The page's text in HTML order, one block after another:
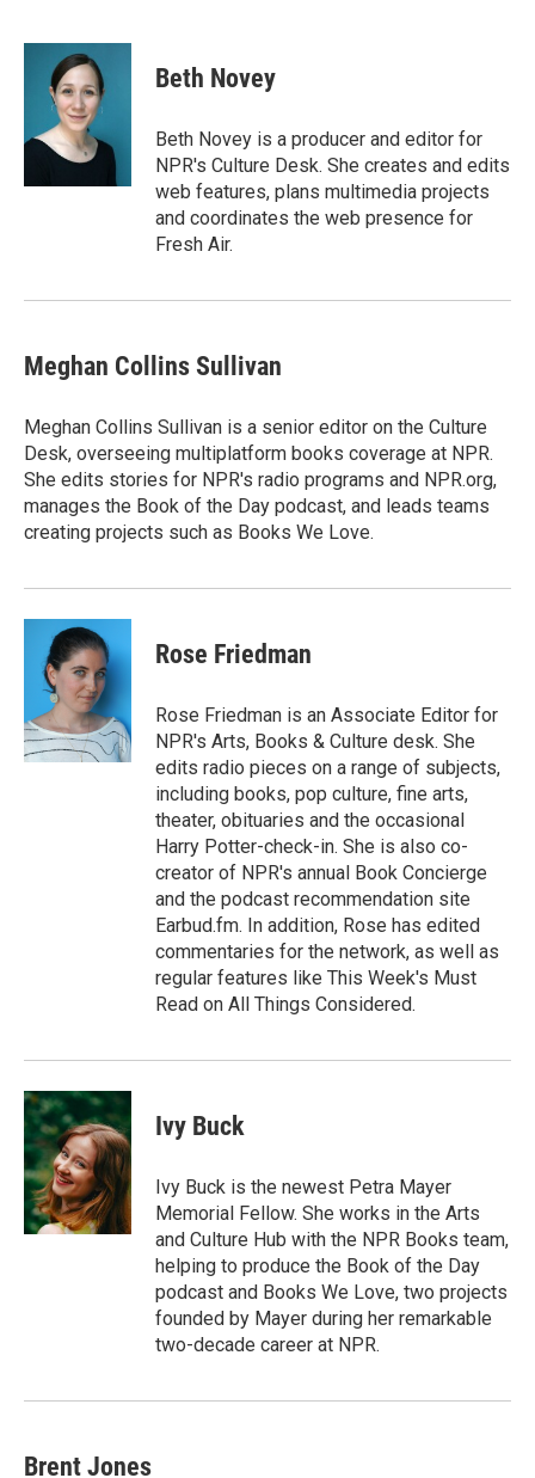
c
o
i
t
t
e
r
n
I
n
Beth Novey
Beth Novey is a producer and editor for
NPR's Culture Desk. She creates and edits
web features, plans multimedia projects
and coordinates the web presence for
Fresh Air.
Meghan Collins Sullivan
Meghan Collins Sullivan is a senior editor on the Culture
Desk, overseeing multiplatform books coverage at NPR.
She edits stories for NPR's radio programs and NPR.org,
manages the Book of the Day podcast, and leads teams
creating projects such as Books We Love.
Rose Friedman
Rose Friedman is an Associate Editor for
NPR's Arts, Books & Culture desk. She
edits radio pieces on a range of subjects,
including books, pop culture, fine arts,
theater, obituaries and the occasional
Harry Potter-check-in. She is also co-
creator of NPR's annual Book Concierge
and the podcast recommendation site
Earbud.fm. In addition, Rose has edited
commentaries for the network, as well as
regular features like This Week's Must
Read on All Things Considered.
Ivy Buck
Ivy Buck is the newest Petra Mayer
Memorial Fellow. She works in the Arts
and Culture Hub with the NPR Books team,
helping to produce the Book of the Day
podcast and Books We Love, two projects
founded by Mayer during her remarkable
two-decade career at NPR.
Brent Jones